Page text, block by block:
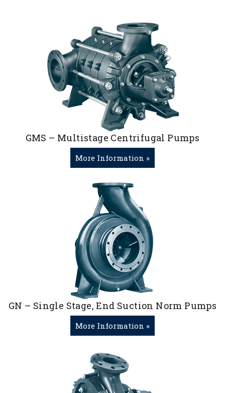
GMS – Multistage Centrifugal Pumps
More Information »
GN – Single Stage, End Suction Norm Pumps
More Information »